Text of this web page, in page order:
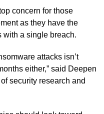
concern for those
as they have the
with a single breach.
attacks isn’t
either,” said Deepen
security research and